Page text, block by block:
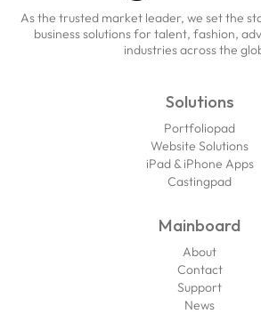
As the trusted market leader, we set the
business solutions for talent, fashion,
industries across the
Solutions
Portfoliopad
Website Solutions
iPad & iPhone Apps
Castingpad
Mainboard
About
Contact
Support
News